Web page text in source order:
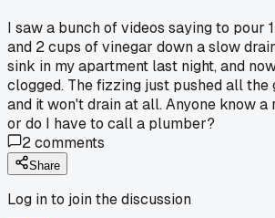
I saw a bunch of videos saying to pour
and 2 cups of vinegar down a slow
sink in my apartment last night, and
clogged. The fizzing just pushed all
and it won't drain at all. Anyone know a
or do I have to call a plumber?
2comments
Share
Log in to join the discussion